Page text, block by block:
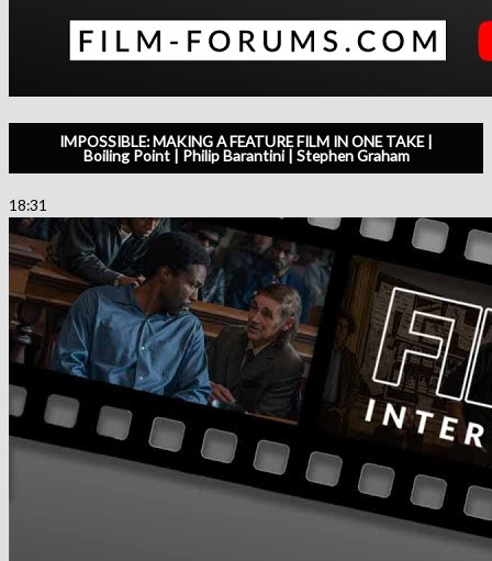
IMPOSSIBLE: MAKING A FEATURE FILM IN ONE TAKE |
Boiling Point | Philip Barantini | Stephen Graham
18:31